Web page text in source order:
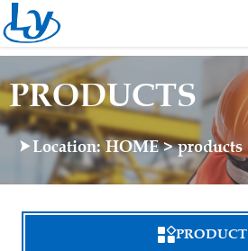
PRODUCTS
Location:HOME>products
PRODUCT